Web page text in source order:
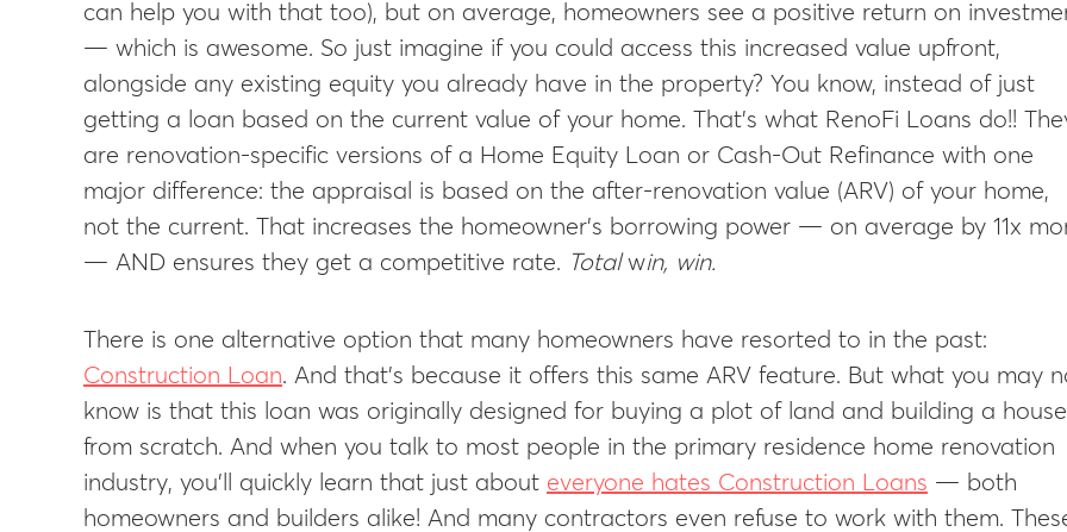
can help you with that too), but on average, homeowners see a positive return on
— which is awesome. So just imagine if you could access this increased value upfront,
alongside any existing equity you already have in the property? You know, instead of just
getting a loan based on the current value of your home. That’s what RenoFi Loans do!!
are renovation-specific versions of a Home Equity Loan or Cash-Out Refinance with one
major difference: the appraisal is based on the after-renovation value (ARV) of your home,
not the current. That increases the homeowner’s borrowing power — on average by 11x
— AND ensures they get a competitive rate. Totalwin, win.
There is one alternative option that many homeowners have resorted to in the past:
Construction Loan. And that’s because it offers this same ARV feature. But what you may
know is that this loan was originally designed for buying a plot of land and building a house
from scratch. And when you talk to most people in the primary residence home renovation
industry, you’ll quickly learn that just about everyone hates Construction Loans — both
homeowners and builders alike! And many contractors even refuse to work with them.